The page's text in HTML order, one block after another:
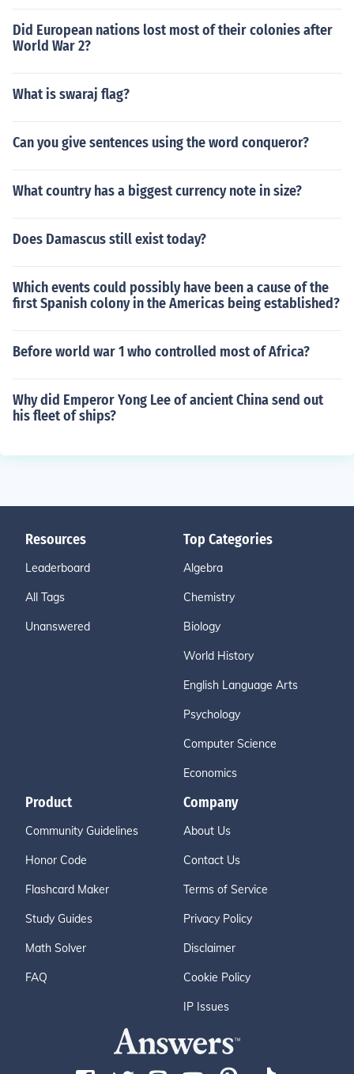
Did European nations lost most of their colonies after
World War 2?
What is swaraj flag?
Can you give sentences using the word conqueror?
What country has a biggest currency note in size?
Does Damascus still exist today?
Which events could possibly have been a cause of the
first Spanish colony in the Americas being established?
Before world war 1 who controlled most of Africa?
Why did Emperor Yong Lee of ancient China send out
his fleet of ships?
Resources
Leaderboard
All Tags
Unanswered
Top Categories
Algebra
Chemistry
Biology
World History
English Language Arts
Psychology
Computer Science
Economics
Product
Community Guidelines
Honor Code
Flashcard Maker
Study Guides
Math Solver
FAQ
Company
About Us
Contact Us
Terms of Service
Privacy Policy
Disclaimer
Cookie Policy
IP Issues